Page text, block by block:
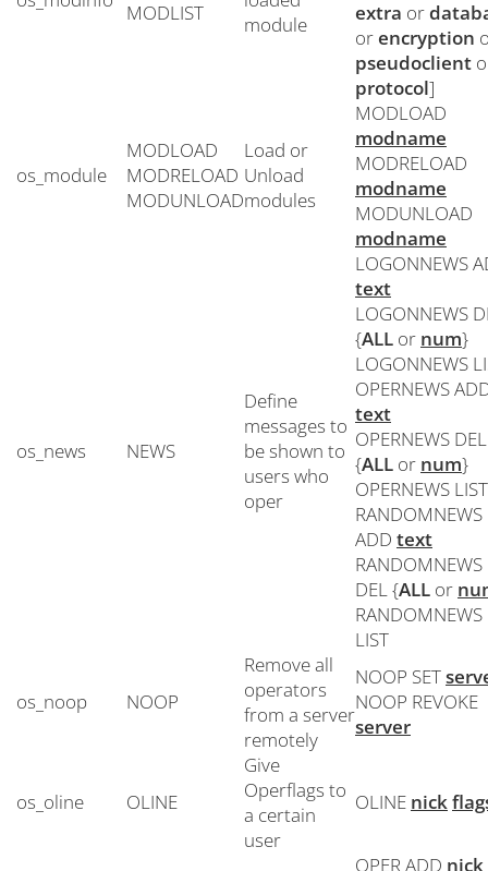
MODLIST
module
extra or
orencryption
pseudoclient
protocol]
os_module
MODLOAD
MODRELOAD
MODUNLOAD
Load or
Unload
modules
MODLOAD
modname
MODRELOAD
modname
MODUNLOAD
modname
os_news NEWS
Define
messages to
be shown to
users who
oper
LOGONNEWS
text
LOGONNEWS
{ALL or num}
LOGONNEWS
OPERNEWS
text
OPERNEWS DEL
{ALL or num}
OPERNEWS LIST
RANDOMNEWS
ADD text
RANDOMNEWS
DEL {ALL or
RANDOMNEWS
LIST
os_noop NOOP
Remove all
operators
from a server
remotely
NOOP SET
NOOP REVOKE
server
os_oline OLINE
Give
Operflags to
a certain
user
OLINE nick
OPER ADD nick